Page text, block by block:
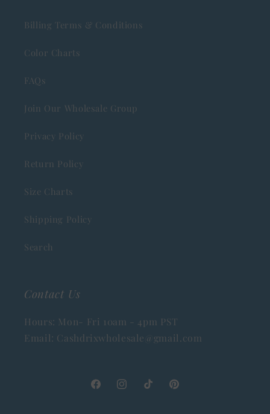
Billing Terms & Conditions
Color Charts
FAQs
Join Our Wholesale Group
Privacy Policy
Return Policy
Size Charts
Shipping Policy
Search
Contact Us
Hours: Mon- Fri 10am - 4pm PST
Email: Cashdrixwholesale@gmail.com
FacebookInstagramTikTokPinterest